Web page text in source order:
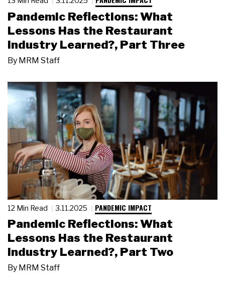
Pandemic Reflections: What
Lessons Has the Restaurant
Industry Learned?, Part Three
By MRM Staff
12 Min Read 3.11.2025 PANDEMIC IMPACT
Pandemic Reflections: What
Lessons Has the Restaurant
Industry Learned?, Part Two
By MRM Staff